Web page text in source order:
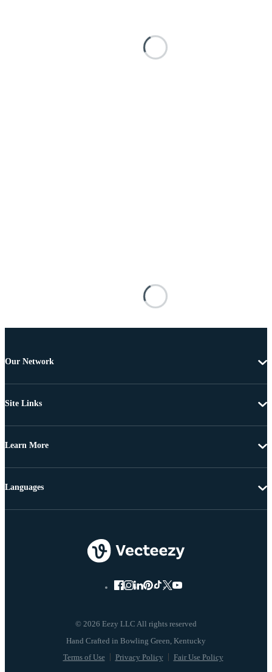
Our Network
Site Links
Learn More
© 2026 Eezy LLC All rights reserved
Terms of Use Privacy Policy Fair Use Policy
Languages